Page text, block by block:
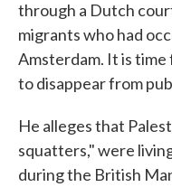
through a Dutch
migrants who had
Amsterdam. It is
to disappear from
He alleges that
squatters," were
during the British